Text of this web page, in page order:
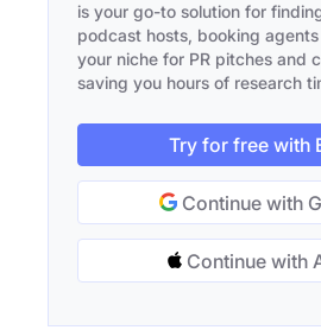
is your go-to solution for
podcast hosts, booking
your niche for PR pitches and
saving you hours of research
Try for free with
Continue with
Continue with